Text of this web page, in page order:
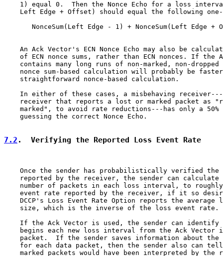
1) equal 0.  Then the Nonce Echo for a loss
Left Edge + Offset) should equal the following
NonceSum(Left Edge - 1) + NonceSum(Left Edge +
An Ack Vector's ECN Nonce Echo may also be
of ECN nonce sums, rather than ECN nonces. If the
contains many long runs of non-marked, non-dropped
nonce sum-based calculation will probably be
    straightforward nonce-based calculation.
In either of these cases, a misbehaving
receiver that reports a lost or marked packet as
marked", to avoid rate reductions---has only a 50%
    guessing the correct Nonce Echo.
7.2 .  Verifying the Reported Loss Event Rate
Once the sender has probabilistically verified the
reported by the receiver, the sender can calculate
number of packets in each loss interval, to
event rate reported by the receiver, if it so
DCCP's Loss Event Rate Option reports the average
    size, which is the inverse of the loss event rate.
If the Ack Vector is used, the sender can identify
begins each new loss interval from the Ack Vector
packet.  If the sender saves information about the
for each data packet, then the sender also can
marked packets would have been interpreted by the